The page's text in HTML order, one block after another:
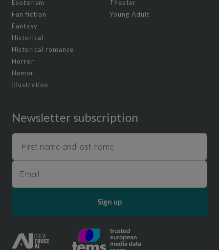
Esoterism
Fan fiction
Fantasy
Historical
Historical romance
Horror
Humor
Illustration
Theater
Young Adult
Newsletter subscription
Sign up